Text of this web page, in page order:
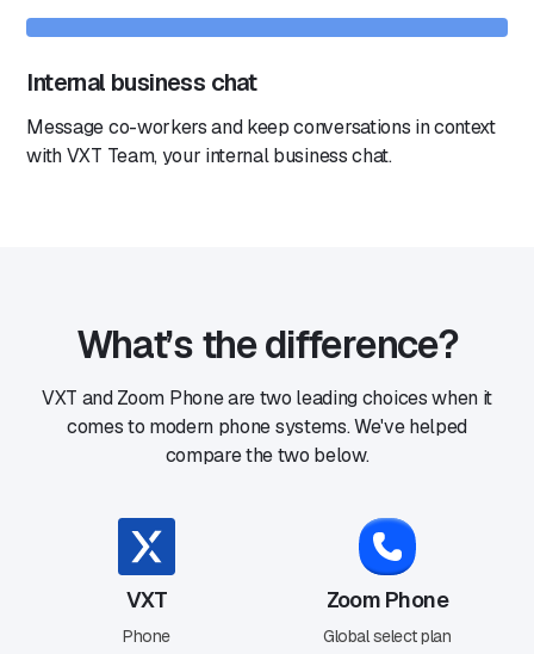
Internal business chat
Message co-workers and keep conversations in context
with VXT Team, your internal business chat.
What’s the difference?
VXT and Zoom Phone are two leading choices when it
comes to modern phone systems. We've helped
compare the two below.
VXT
Phone
Zoom Phone
Global select plan